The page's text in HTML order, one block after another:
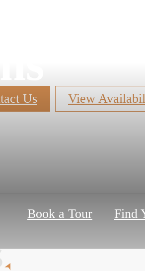
Us View
Book a Tour Find